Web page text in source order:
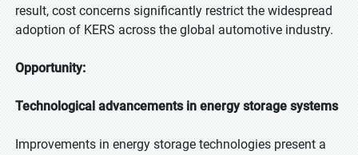
result, cost concerns significantly restrict the widespread
adoption of KERS across the global automotive industry.
Opportunity:
Technological advancements in energy storage systems
Improvements in energy storage technologies present a